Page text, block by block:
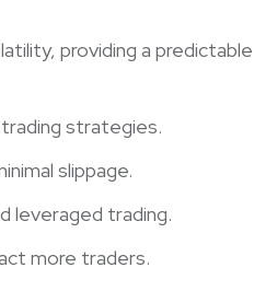
providing a predictable
strategies.
slippage.
leveraged trading.
more traders.